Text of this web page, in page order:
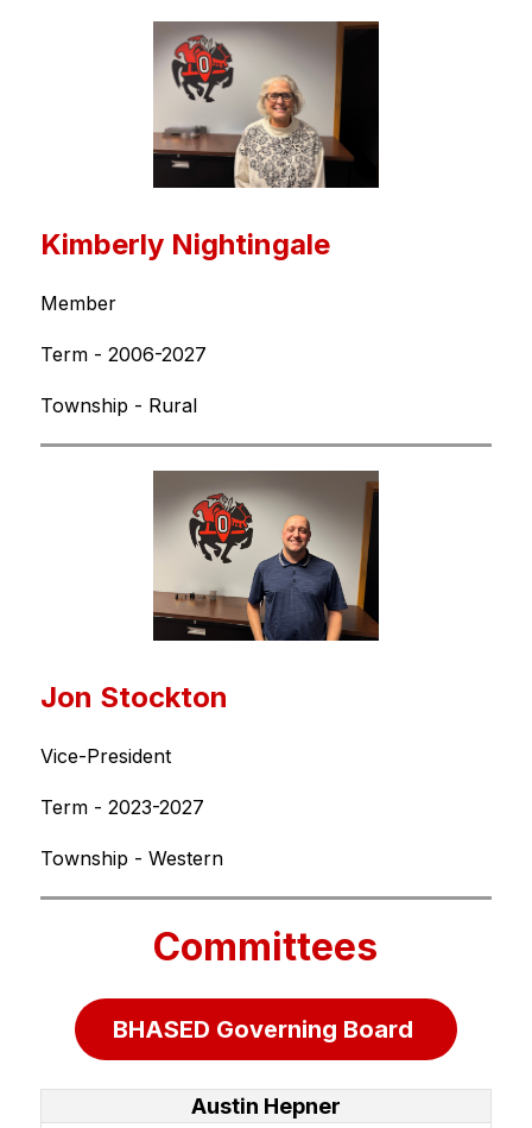
Kimberly Nightingale
Member
Term - 2006-2027
Township - Rural
Jon Stockton
Vice-President
Term - 2023-2027
Township - Western
Committees
BHASED Governing Board
Austin Hepner